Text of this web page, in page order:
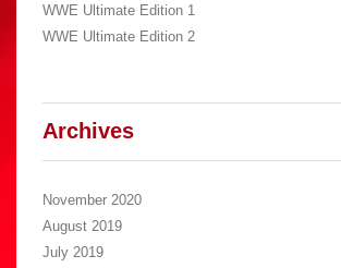
WWE Ultimate Edition 1
WWE Ultimate Edition 2
Archives
November 2020
August 2019
July 2019